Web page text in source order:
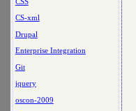
CS-xml
Drupal
Enterprise Integration
Git
jquery
oscon-2009